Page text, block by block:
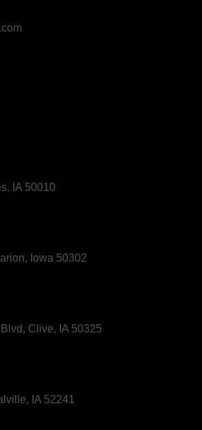
IA 50010
Iowa 50302
Clive, IA 50325
IA 52241